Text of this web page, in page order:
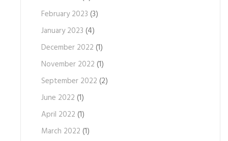
February 2023 (3)
January 2023 (4)
December 2022 (1)
November 2022 (1)
September 2022 (2)
June 2022 (1)
April 2022 (1)
March 2022 (1)